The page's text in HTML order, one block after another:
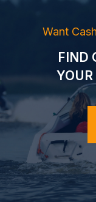
Want
FIND